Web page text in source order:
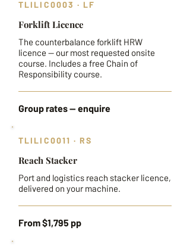
TLILIC0003 · LF
Forklift Licence
The counterbalance forklift HRW
licence — our most requested onsite
course. Includes a free Chain of
Responsibility course.
Group rates — enquire
TLILIC0011 · RS
Reach Stacker
Port and logistics reach stacker licence,
delivered on your machine.
From $1,795 pp